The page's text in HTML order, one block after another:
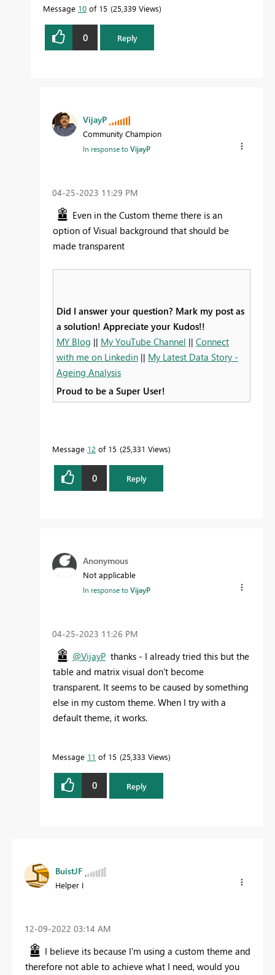
Message 10 of 15 25,339 Views
0 Reply
VijayP
Community Champion
In response toVijayP
‎04-25-2023 11:29 PM
Even in the Custom theme there is an
option of Visual background that should be
made transparent
Did I answer your question? Mark my post as
a solution! Appreciate your Kudos!!
MY Blog || My YouTube Channel || Connect
with me on Linkedin || My Latest Data Story -
Ageing Analysis
Proud to be a Super User!
Message 12 of 15 25,331 Views
0 Reply
Anonymous
Not applicable
In response toVijayP
‎04-25-2023 11:26 PM
@VijayP thanks - I already tried this but the
table and matrix visual don't become
transparent. It seems to be caused by something
else in my custom theme. When I try with a
default theme, it works.
Message 11 of 15 25,333 Views
0 Reply
BuistJF
Helper I
‎12-09-2022 03:14 AM
I believe its because I'm using a custom theme and
therefore not able to achieve what I need, would you